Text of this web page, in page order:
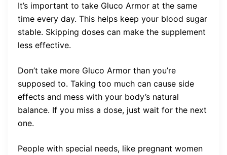
It’s important to take Gluco Armor at the same
time every day. This helps keep your blood sugar
stable. Skipping doses can make the supplement
less effective.
Don’t take more Gluco Armor than you’re
supposed to. Taking too much can cause side
effects and mess with your body’s natural
balance. If you miss a dose, just wait for the next
one.
People with special needs, like pregnant women